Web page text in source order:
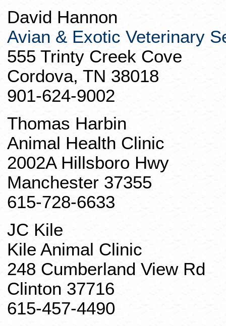
David Hannon
Avian & Exotic Veterinary
555 Trinty Creek Cove
Cordova, TN 38018
901-624-9002
Thomas Harbin
Animal Health Clinic
2002A Hillsboro Hwy
Manchester 37355
615-728-6633
JC Kile
Kile Animal Clinic
248 Cumberland View Rd
Clinton 37716
615-457-4490